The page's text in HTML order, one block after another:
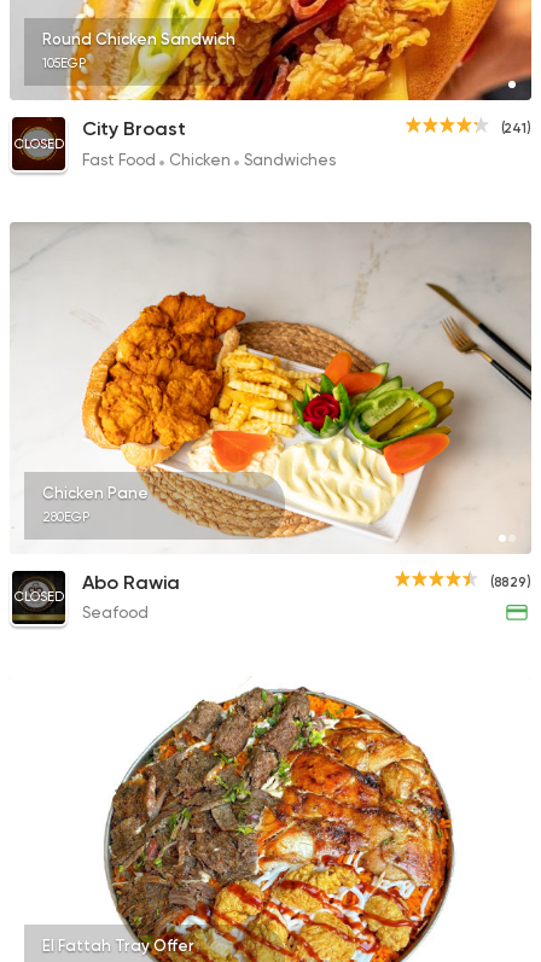
Round Chicken Sandwich
105EGP
(241)
CLOSED
City Broast
Fast Food Chicken Sandwiches
Chicken Pane
280EGP
(8829)
CLOSED
Abo Rawia
Seafood
El Fattah Tray Offer